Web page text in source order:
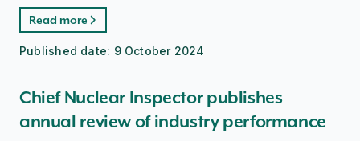
Read more
Published date: 9 October 2024
Chief Nuclear Inspector publishes
annual review of industry performance